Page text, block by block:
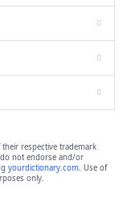
their respective trademark
not endorse and/or
yourdictionary.com. Use of
only.